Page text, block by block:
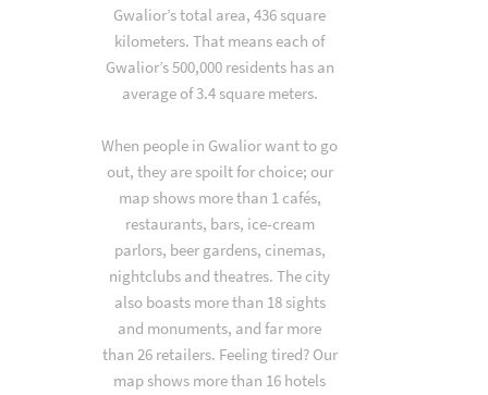
Gwalior’s total area, 436 square
kilometers. That means each of
Gwalior’s 500,000 residents has an
average of 3.4 square meters.
When people in Gwalior want to go
out, they are spoilt for choice; our
map shows more than 1 cafés,
restaurants, bars, ice-cream
parlors, beer gardens, cinemas,
nightclubs and theatres. The city
also boasts more than 18 sights
and monuments, and far more
than 26 retailers. Feeling tired? Our
map shows more than 16 hotels